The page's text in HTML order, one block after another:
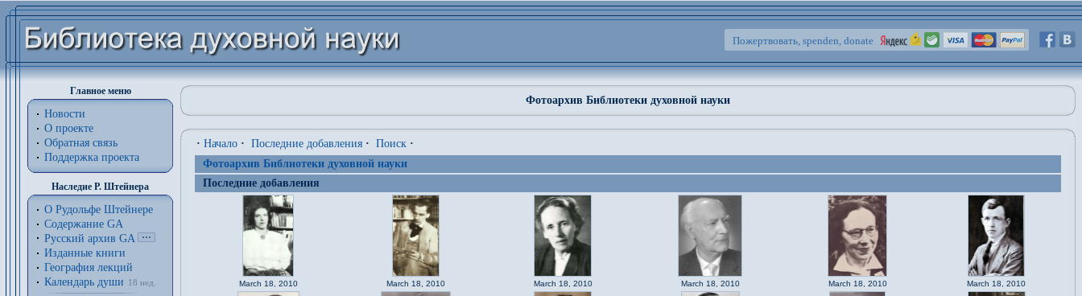
Пожертвовать, spenden, donate
Главное меню
Новости
О проекте
Обратная связь
Поддержка проекта
Наследие Р. Штейнера
О Рудольфе Штейнере
Содержание GA
Русский архив GA
Изданные книги
География лекций
Календарь души
18 нед.
Фотоархив Библиотеки духовной науки
· Начало · Последние добавления · Поиск ·
Фотоархив Библиотеки духовной науки
Последние добавления
March 18, 2010 March 18, 2010 March 18, 2010 March 18, 2010 March 18, 2010 March 18, 2010